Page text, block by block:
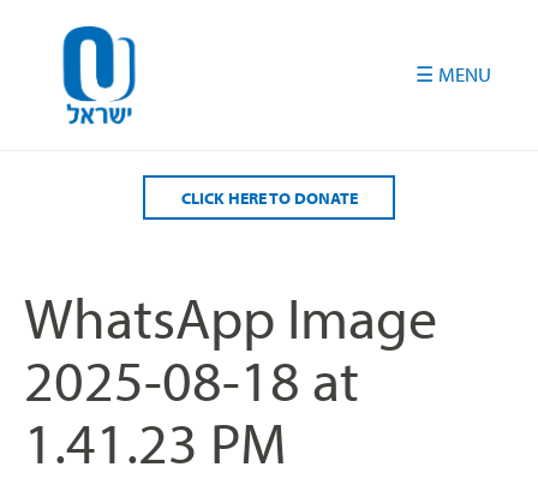
CLICK HERE TO DONATE
WhatsApp Image
2025-08-18 at
1.41.23 PM